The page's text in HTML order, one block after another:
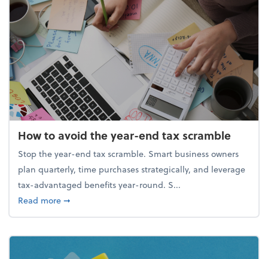
How to avoid the year-end tax scramble
Stop the year-end tax scramble. Smart business owners
plan quarterly, time purchases strategically, and leverage
tax-advantaged benefits year-round. S...
Read moreabout How to avoid the year-end tax scramble
➞